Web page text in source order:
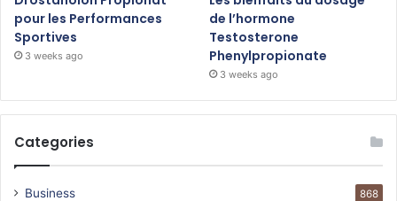
pour les Performances
Sportives
3 weeks ago
de l’hormone
Testosterone
Phenylpropionate
3 weeks ago
Categories
Business 868